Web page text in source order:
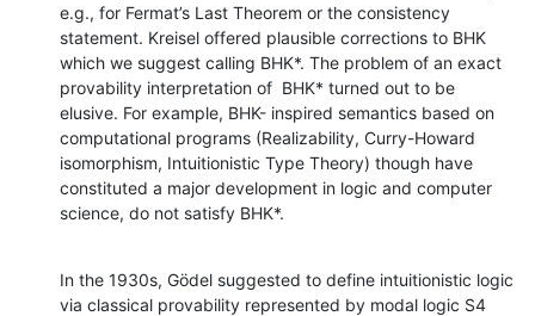
e.g., for Fermat’s Last Theorem or the consistency
statement. Kreisel offered plausible corrections to BHK
which we suggest calling BHK*. The problem of an exact
provability interpretation of  BHK* turned out to be
elusive. For example, BHK- inspired semantics based on
computational programs (Realizability, Curry-Howard
isomorphism, Intuitionistic Type Theory) though have
constituted a major development in logic and computer
science, do not satisfy BHK*.
In the 1930s, Gödel suggested to define intuitionistic logic
via classical provability represented by modal logic S4